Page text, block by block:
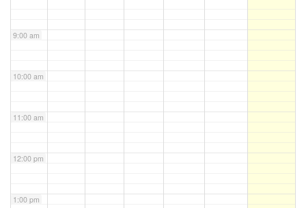
9:00 am
10:00 am
11:00 am
12:00 pm
1:00 pm